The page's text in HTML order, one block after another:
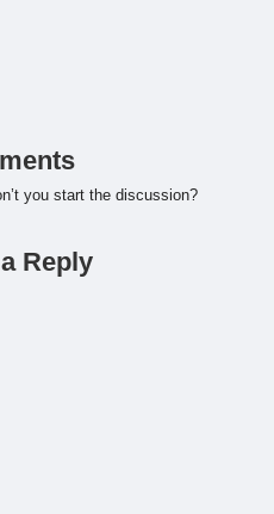
you start the discussion?
Reply